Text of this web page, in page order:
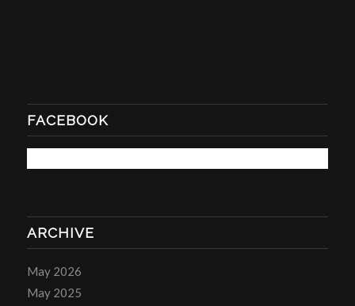
FACEBOOK
ARCHIVE
May 2026
May 2025